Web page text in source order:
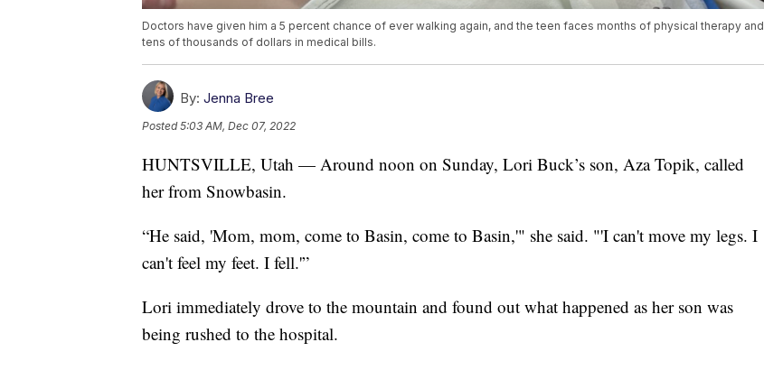
Doctors have given him a 5 percent chance of ever walking again, and the teen faces months of physical therapy and
tens of thousands of dollars in medical bills.
By: Jenna Bree
Posted5:03 AM, Dec 07, 2022
HUNTSVILLE, Utah — Around noon on Sunday, Lori Buck’s son, Aza Topik, called
her from Snowbasin.
“He said, 'Mom, mom, come to Basin, come to Basin,'" she said. "'I can't move my legs. I
can't feel my feet. I fell.'”
Lori immediately drove to the mountain and found out what happened as her son was
being rushed to the hospital.